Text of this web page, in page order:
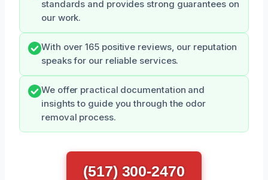
standards and provides strong guarantees on
our work.
With over 165 positive reviews, our reputation
speaks for our reliable services.
We offer practical documentation and
insights to guide you through the odor
removal process.
(517) 300-2470